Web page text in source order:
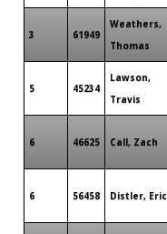
3 61949
Weathers,
Thomas
5 45234
Lawson,
Travis
6 46625 Call, Zach
6 56458 Distler, Eric